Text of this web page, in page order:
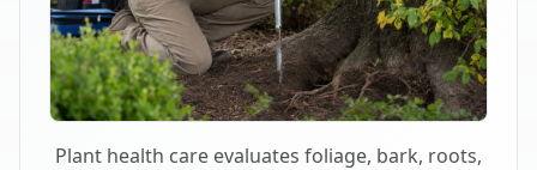
Plant health care evaluates foliage, bark, roots,